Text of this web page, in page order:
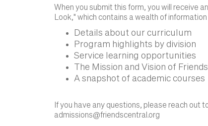
When you submit this form, you will receive
Look," which contains a wealth of
Details about our curriculum
Program highlights by division
Service learning opportunities
The Mission and Vision of
A snapshot of academic courses
If you have any questions, please reach out
admissions@friendscentral.org